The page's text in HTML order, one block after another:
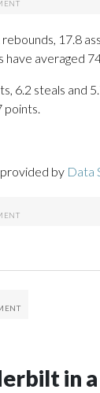
17.8
averaged
6.2 steals and
points.
by Data
in